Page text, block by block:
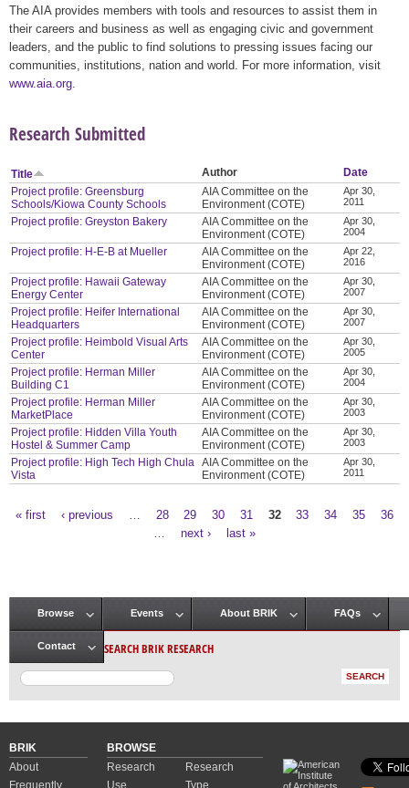
The AIA provides members with tools and resources to assist them in
their careers and business as well as engaging civic and government
leaders, and the public to find solutions to pressing issues facing our
communities, institutions, nation and world. For more information, visit
www.aia.org
Research Submitted
Title Author
Date
Project profile: Greensburg
Schools/Kiowa County Schools
AIA Committee on the
Environment (COTE)
Apr 30,
2011
Project profile: Greyston Bakery
AIA Committee on the
Environment (COTE)
Apr 30,
2004
Project profile: H-E-B at Mueller
AIA Committee on the
Environment (COTE)
Apr 22,
2016
Project profile: Hawaii Gateway
Energy Center
AIA Committee on the
Environment (COTE)
Apr 30,
2007
Project profile: Heifer International
Headquarters
AIA Committee on the
Environment (COTE)
Apr 30,
2007
Project profile: Heimbold Visual Arts
Center
AIA Committee on the
Environment (COTE)
Apr 30,
2005
Project profile: Herman Miller
Building C1
AIA Committee on the
Environment (COTE)
Apr 30,
2004
Project profile: Herman Miller
MarketPlace
AIA Committee on the
Environment (COTE)
Apr 30,
2003
Project profile: Hidden Villa Youth
Hostel & Summer Camp
AIA Committee on the
Environment (COTE)
Apr 30,
2003
Project profile: High Tech High Chula
Vista
AIA Committee on the
Environment (COTE)
Apr 30,
2011
« first ‹ previous 28 29 30 31 32 33 34 35
36
next › last »
Main menu
Browse Events About BRIK FAQs
Contact SEARCH BRIK RESEARCH
BRIK
About
Frequently
BROWSE
Research
Use
Research
Type